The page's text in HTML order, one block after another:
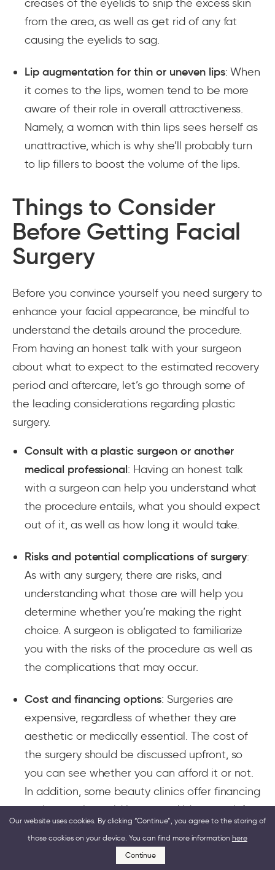
creases of the eyelids to snip the excess skin
from the area, as well as get rid of any fat
causing the eyelids to sag.
Lip augmentation for thin or uneven lips: When
it comes to the lips, women tend to be more
aware of their role in overall attractiveness.
Namely, a woman with thin lips sees herself as
unattractive, which is why she’ll probably turn
to lip fillers to boost the volume of the lips.
Things to Consider
Before Getting Facial
Surgery
Before you convince yourself you need surgery to
enhance your facial appearance, be mindful to
understand the details around the procedure.
From having an honest talk with your surgeon
about what to expect to the estimated recovery
period and aftercare, let’s go through some of
the leading considerations regarding plastic
surgery.
Consult with a plastic surgeon or another
medical professional: Having an honest talk
with a surgeon can help you understand what
the procedure entails, what you should expect
out of it, as well as how long it would take.
Risks and potential complications of surgery:
As with any surgery, there are risks, and
understanding what those are will help you
determine whether you’re making the right
choice. A surgeon is obligated to familiarize
you with the risks of the procedure as well as
the complications that may occur.
Cost and financing options: Surgeries are
expensive, regardless of whether they are
aesthetic or medically essential. The cost of
the surgery should be discussed upfront, so
you can see whether you can afford it or not.
In addition, some beauty clinics offer financing
options, so it would be a good idea to ask for
these.
Recovery time and aftercare
Our website uses cookies. By clicking “Continue”, you agree to the storing of
those cookies on your device. You can find more information here
Continue